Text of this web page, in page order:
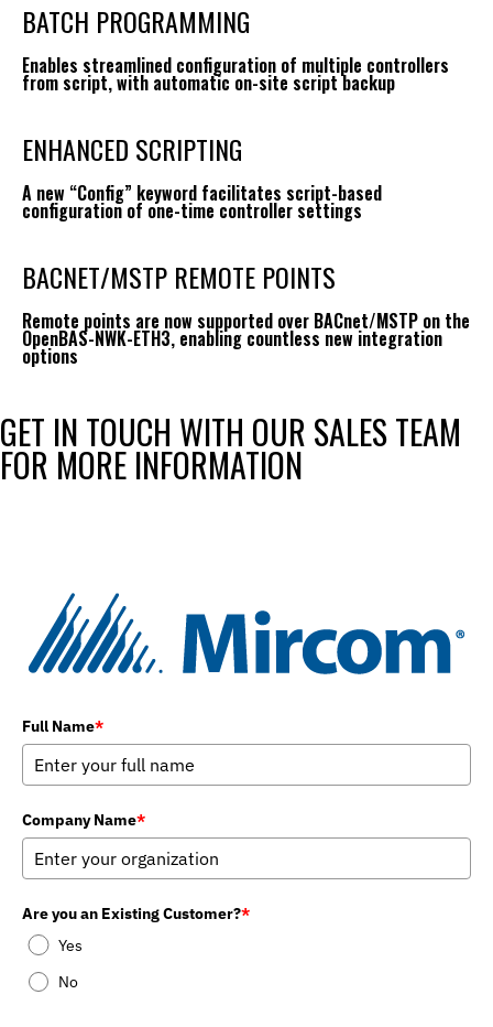
BATCH PROGRAMMING
Enables streamlined configuration of multiple controllers
from script, with automatic on-site script backup
ENHANCED SCRIPTING
A new “Config” keyword facilitates script-based
configuration of one-time controller settings
BACNET/MSTP REMOTE POINTS
Remote points are now supported over BACnet/MSTP on the
OpenBAS-NWK-ETH3, enabling countless new integration
options
GET IN TOUCH WITH OUR SALES TEAM
FOR MORE INFORMATION
Full Name*
Company Name*
Are you an Existing Customer?*
Yes
No